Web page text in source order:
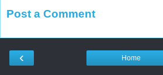
Post a Comment
‹ Home